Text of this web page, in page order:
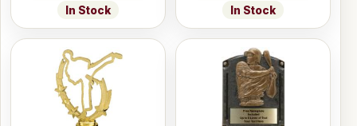
In Stock In Stock